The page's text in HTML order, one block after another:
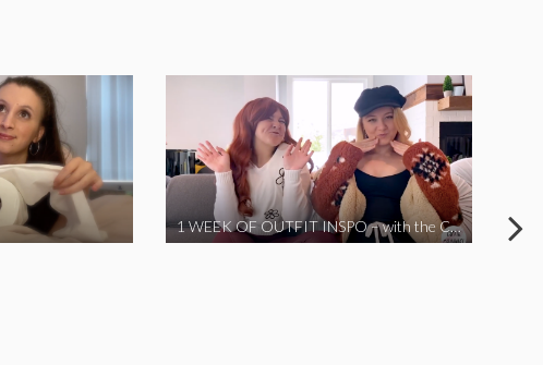
1 WEEK OF OUTFIT INSPO – with the Coronavirus Cuties in Quarantine | A Vlog Parody